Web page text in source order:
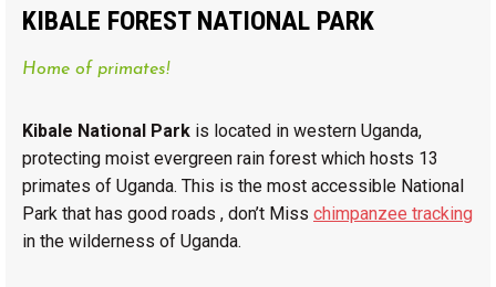
KIBALE FOREST NATIONAL PARK
Home of primates!
Kibale National Park is located in western Uganda,
protecting moist evergreen rain forest which hosts 13
primates of Uganda. This is the most accessible National
Park that has good roads , don’t Miss chimpanzee tracking
in the wilderness of Uganda.